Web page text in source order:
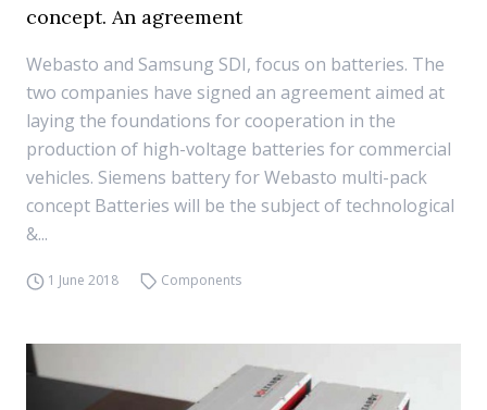
concept. An agreement
Webasto and Samsung SDI, focus on batteries. The
two companies have signed an agreement aimed at
laying the foundations for cooperation in the
production of high-voltage batteries for commercial
vehicles. Siemens battery for Webasto multi-pack
concept Batteries will be the subject of technological
&...
1 June 2018 Components